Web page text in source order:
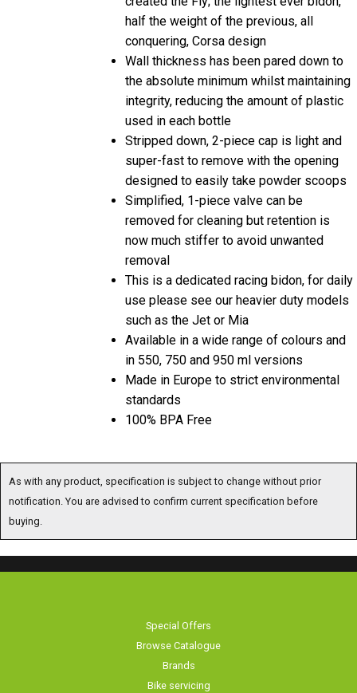
conquering, Corsa design
Wall thickness has been pared down to
the absolute minimum whilst maintaining
integrity, reducing the amount of plastic
used in each bottle
Stripped down, 2-piece cap is light and
super-fast to remove with the opening
designed to easily take powder scoops
Simplified, 1-piece valve can be
removed for cleaning but retention is
now much stiffer to avoid unwanted
removal
This is a dedicated racing bidon, for daily
use please see our heavier duty models
such as the Jet or Mia
Available in a wide range of colours and
in 550, 750 and 950 ml versions
Made in Europe to strict environmental
standards
100% BPA Free
advised to confirm current specification before buying.
About Us
Contact Us
Terms & Conditions
Privacy Policy & Cookies